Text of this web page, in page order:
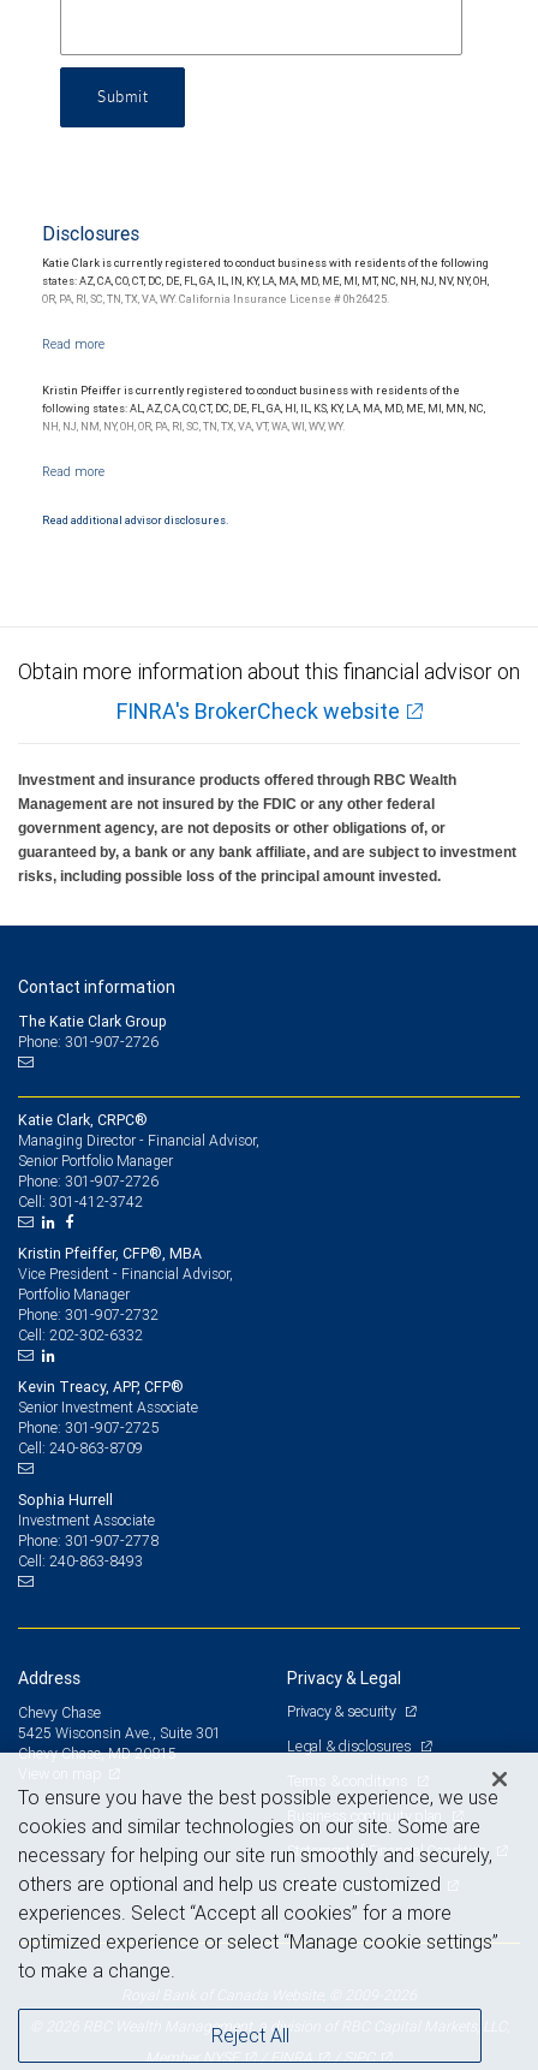
Submit
Disclosures
Katie Clark is currently registered to conduct business with residents of the following
states: AZ, CA, CO, CT, DC, DE, FL, GA, IL, IN, KY, LA, MA, MD, ME, MI, MT, NC, NH, NJ, NV, NY, OH,
OR, PA, RI, SC, TN, TX, VA, WY. California Insurance License # 0h26425.
Kristin Pfeiffer is currently registered to conduct business with residents of the
following states: AL, AZ, CA, CO, CT, DC, DE, FL, GA, HI, IL, KS, KY, LA, MA, MD, ME, MI, MN, NC,
NH, NJ, NM, NY, OH, OR, PA, RI, SC, TN, TX, VA, VT, WA, WI, WV, WY.
Read additional advisor disclosures.
Obtain more information about this financial advisor on
FINRA's BrokerCheck website
Investment and insurance products offered through RBC Wealth
Management are not insured by the FDIC or any other federal
government agency, are not deposits or other obligations of, or
guaranteed by, a bank or any bank affiliate, and are subject to investment
risks, including possible loss of the principal amount invested.
Contact information
The Katie Clark Group
Phone: 301-907-2726
Katie Clark, CRPC®
Managing Director - Financial Advisor,
Senior Portfolio Manager
Phone: 301-907-2726
Cell: 301-412-3742
Kristin Pfeiffer, CFP®, MBA
Vice President - Financial Advisor,
Portfolio Manager
Phone: 301-907-2732
Cell: 202-302-6332
Kevin Treacy, APP, CFP®
Senior Investment Associate
Phone: 301-907-2725
Cell: 240-863-8709
Sophia Hurrell
Investment Associate
Phone: 301-907-2778
Cell: 240-863-8493
Address
Chevy Chase
5425 Wisconsin Ave., Suite 301
Chevy Chase, MD 20815
Privacy & Legal
Privacy & security
Legal & disclosures
Terms & conditions
Business continuity plan
Statement of Financial Condition
Advertising and cookies
© 2026 RBC Wealth Management, a division of RBC Capital Markets, LLC,
NYSE FINRA SIPC
To ensure you have the best possible experience, we use
cookies and similar technologies on our site. Some are
necessary for helping our site run smoothly and securely,
others are optional and help us create customized
experiences. Select “Accept all cookies” for a more
optimized experience or select “Manage cookie settings”
to make a change.
Reject All